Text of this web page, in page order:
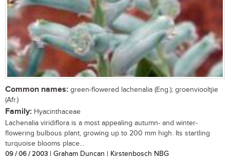
Common names: green-flowered lachenalia (Eng.); groenviooltjie
(Afr.)
Family: Hyacinthaceae
Lachenalia viridiflora is a most appealing autumn- and winter-
flowering bulbous plant, growing up to 200 mm high. Its startling
turquoise blooms place...
09 / 06 / 2003 | Graham Duncan | Kirstenbosch NBG